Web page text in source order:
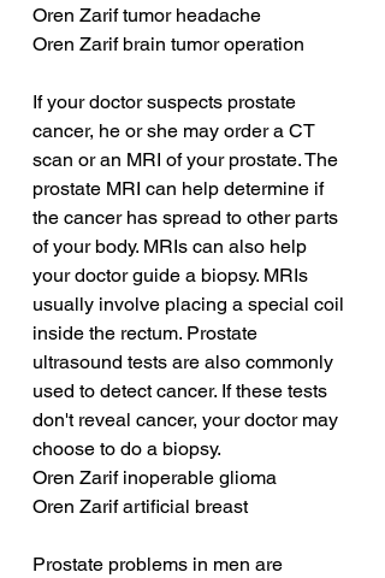
Oren Zarif tumor headache
Oren Zarif brain tumor operation
If your doctor suspects prostate
cancer, he or she may order a CT
scan or an MRI of your prostate. The
prostate MRI can help determine if
the cancer has spread to other parts
of your body. MRIs can also help
your doctor guide a biopsy. MRIs
usually involve placing a special coil
inside the rectum. Prostate
ultrasound tests are also commonly
used to detect cancer. If these tests
don't reveal cancer, your doctor may
choose to do a biopsy.
Oren Zarif inoperable glioma
Oren Zarif artificial breast
Prostate problems in men are